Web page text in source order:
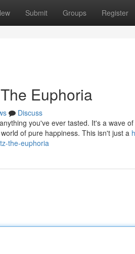
Submit Groups Register
Euphoria
Discuss
you've ever tasted. It's a wave
of pure happiness. This isn't just a
the-euphoria